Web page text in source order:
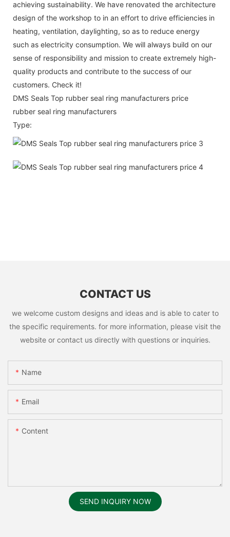
achieving sustainability. We have renovated the architecture
design of the workshop to in an effort to drive efficiencies in
heating, ventilation, daylighting, so as to reduce energy
such as electricity consumption. We will always build on our
sense of responsibility and mission to create extremely high-
quality products and contribute to the success of our
customers. Check it!
DMS Seals Top rubber seal ring manufacturers price
rubber seal ring manufacturers
Type:
CONTACT US
we welcome custom designs and ideas and is able to cater to
the specific requirements. for more information, please visit the
website or contact us directly with questions or inquiries.
Name
Email
Content
SEND INQUIRY NOW